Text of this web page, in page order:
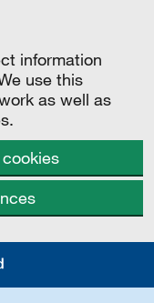
information
use this
as well as